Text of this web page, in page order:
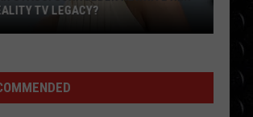
Mr. Know It All - Single
The Romantic
ALL RECENTLY PLAYED SONGS
JASON SUDEIKIS ‘SAVED’ BY TED LASSO